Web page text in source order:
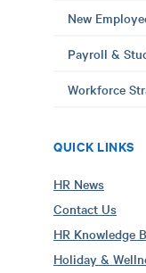
New
Payroll &
Workforce
QUICK LINKS
HR News
Contact Us
HR Knowledge
Holiday &